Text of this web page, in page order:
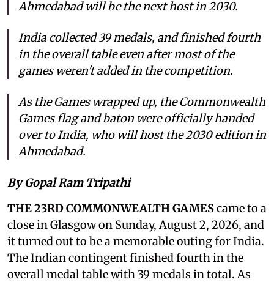
Ahmedabad will be the next host in 2030.
India collected 39 medals, and finished fourth
in the overall table even after most of the
games weren't added in the competition.
As the Games wrapped up, the Commonwealth
Games flag and baton were officially handed
over to India, who will host the 2030 edition in
Ahmedabad.
By Gopal Ram Tripathi
THE 23RD COMMONWEALTH GAMEScame to a
close in Glasgow on Sunday, August 2, 2026, and
it turned out to be a memorable outing for India.
The Indian contingent finished fourth in the
overall medal table with 39 medals in total. As